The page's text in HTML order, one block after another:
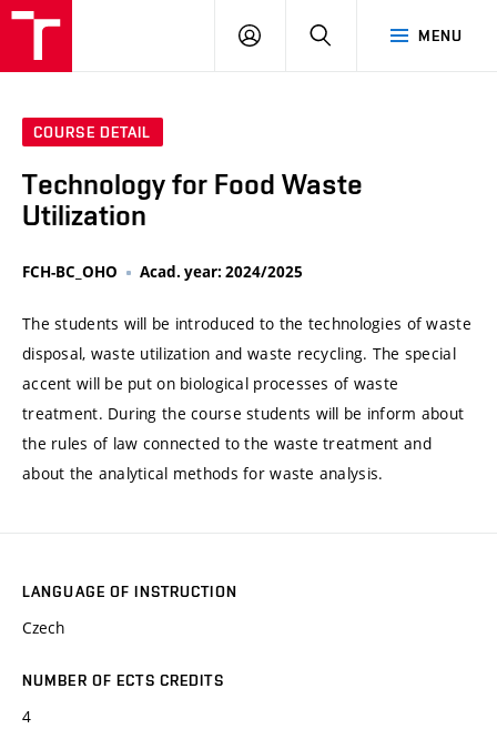
MENU
LOG
SEARCH
COURSE DETAIL
Technology for Food Waste
Utilization
FCH-BC_OHO Acad. year: 2024/2025
The students will be introduced to the technologies of waste
disposal, waste utilization and waste recycling. The special
accent will be put on biological processes of waste
treatment. During the course students will be inform about
the rules of law connected to the waste treatment and
about the analytical methods for waste analysis.
LANGUAGE OF INSTRUCTION
Czech
NUMBER OF ECTS CREDITS
4